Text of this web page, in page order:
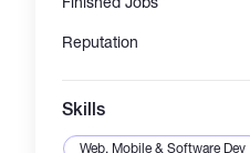
Reputation
Skills
Web, Mobile & Software Dev